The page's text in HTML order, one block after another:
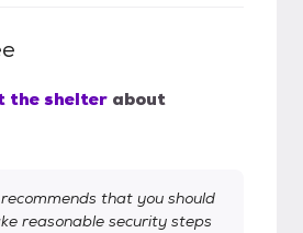
the shelter about
that you should
reasonable security steps